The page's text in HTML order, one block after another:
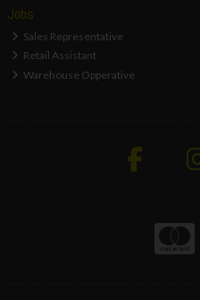
Jobs
Sales Representative
Retail Assistant
Warehouse Opperative